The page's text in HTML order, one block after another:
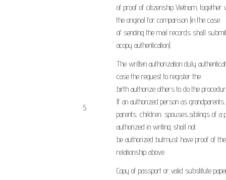
of proof of citizenship Vietnam, together
the original for comparison (in the case
of sending the mail records shall submit
acopy authentication).
​5.
The written authorization duly
case the request to register the
birth authorize others to do the
If an authorized person as grandparents,
parents, children, spouses,siblings of a
authorized in writing shall not
be authorized butmust have proof of the
relationship above.
Copy of passport or valid substitute